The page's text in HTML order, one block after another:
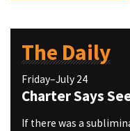
The Daily
Friday–July 24
Charter Says
If there was a